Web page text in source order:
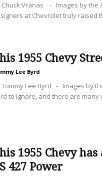
Chuck Vranas - Images by the
at Chevrolet truly raised
1955 Chevy
Lee Byrd
Tommy Lee Byrd - Images by
to ignore, and there are many
1955 Chevy
427 Power